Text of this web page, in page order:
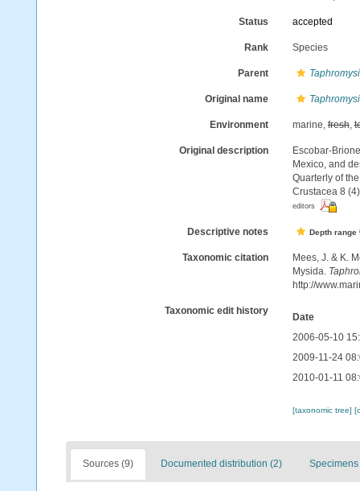
Status accepted
Rank Species
Parent
Original name
Environment marine,fresh,
Original description
Escobar-
Mexico, and
Quarterly of
Crustacea 8
editors
Descriptive notes Depth range
Taxonomic citation
Mees, J. & K.
Mysida.
http://
Taxonomic edit history
Date
2006-05-10
2009-11-24
2010-01-11
[taxonomic tree]
Sources (9) Documented distribution (2) Specimens